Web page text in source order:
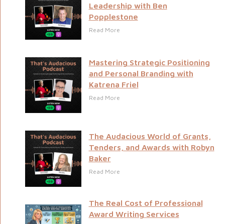
Leadership with Ben
Popplestone
Read More
Mastering Strategic Positioning
and Personal Branding with
Katrena Friel
Read More
The Audacious World of Grants,
Tenders, and Awards with Robyn
Baker
Read More
The Real Cost of Professional
Award Writing Services